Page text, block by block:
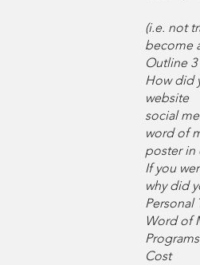
(i.e. not
become
Outline
How did
website
social
word of
poster in
If you
why did
Personal
Word of
Programs
Cost